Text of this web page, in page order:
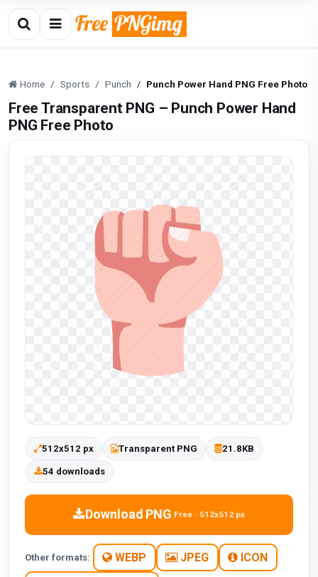
Home Sports Punch Punch Power Hand PNG Free Photo
Free Transparent PNG – Punch Power Hand
PNG Free Photo
512x512 px Transparent PNG 21.8KB
54 downloads
Download PNG Free · 512x512 px
Other formats: WEBP JPEG ICON